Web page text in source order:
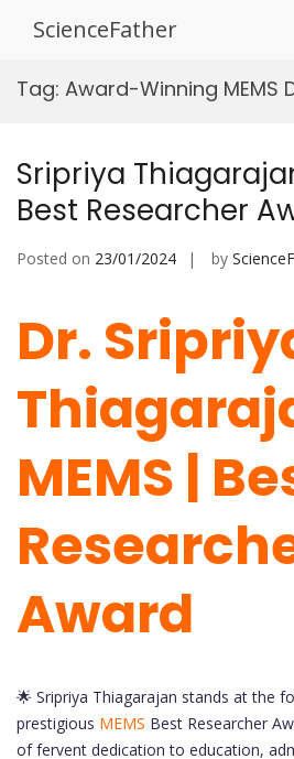
ScienceFather
Tag: Award-Winning MEMS
Sripriya
Best Researcher
Posted on 23/01/2024 by
Dr.
MEMS |
Award
🌟 Sripriya Thiagarajan stands at the
prestigious MEMS Best Researcher
of fervent dedication to education,